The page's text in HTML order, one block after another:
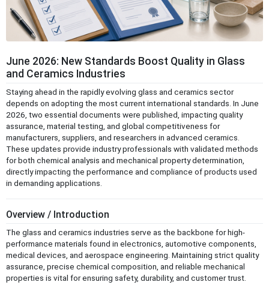
June 2026: New Standards Boost Quality in Glass
and Ceramics Industries
Staying ahead in the rapidly evolving glass and ceramics sector
depends on adopting the most current international standards. In June
2026, two essential documents were published, impacting quality
assurance, material testing, and global competitiveness for
manufacturers, suppliers, and researchers in advanced ceramics.
These updates provide industry professionals with validated methods
for both chemical analysis and mechanical property determination,
directly impacting the performance and compliance of products used
in demanding applications.
Overview / Introduction
The glass and ceramics industries serve as the backbone for high-
performance materials found in electronics, automotive components,
medical devices, and aerospace engineering. Maintaining strict quality
assurance, precise chemical composition, and reliable mechanical
properties is vital for ensuring safety, durability, and customer trust.